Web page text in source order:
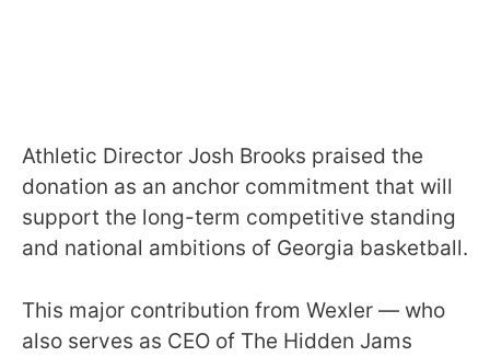
Athletic Director Josh Brooks praised the
donation as an anchor commitment that will
support the long-term competitive standing
and national ambitions of Georgia basketball.
This major contribution from Wexler — who
also serves as CEO of The Hidden Jams